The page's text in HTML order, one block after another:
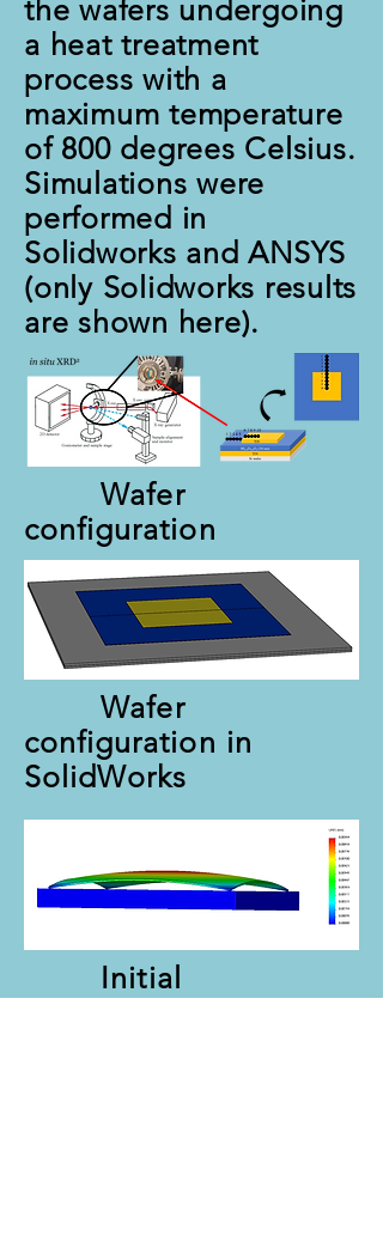
the wafers undergoing
a heat treatment
process with a
maximum temperature
of 800 degrees Celsius.
Simulations were
performed in
Solidworks and ANSYS
(only Solidworks results
are shown here).
Wafer
configuration
Wafer
configuration in
SolidWorks
Initial